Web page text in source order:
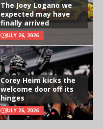
The Joey Logano we
expected may have
finally arrived
JULY 26, 2026
Corey Heim kicks the
welcome door off its
hinges
JULY 26, 2026